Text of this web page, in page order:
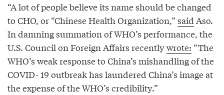
“A lot of people believe its name should be changed
to CHO, or “Chinese Health Organization,” said Aso.
In damning summation of WHO’s performance, the
U.S. Council on Foreign Affairs recentlywrote: “The
WHO’s weak response to China’s mishandling of the
COVID- 19 outbreak has laundered China’s image at
the expense of the WHO’s credibility.”